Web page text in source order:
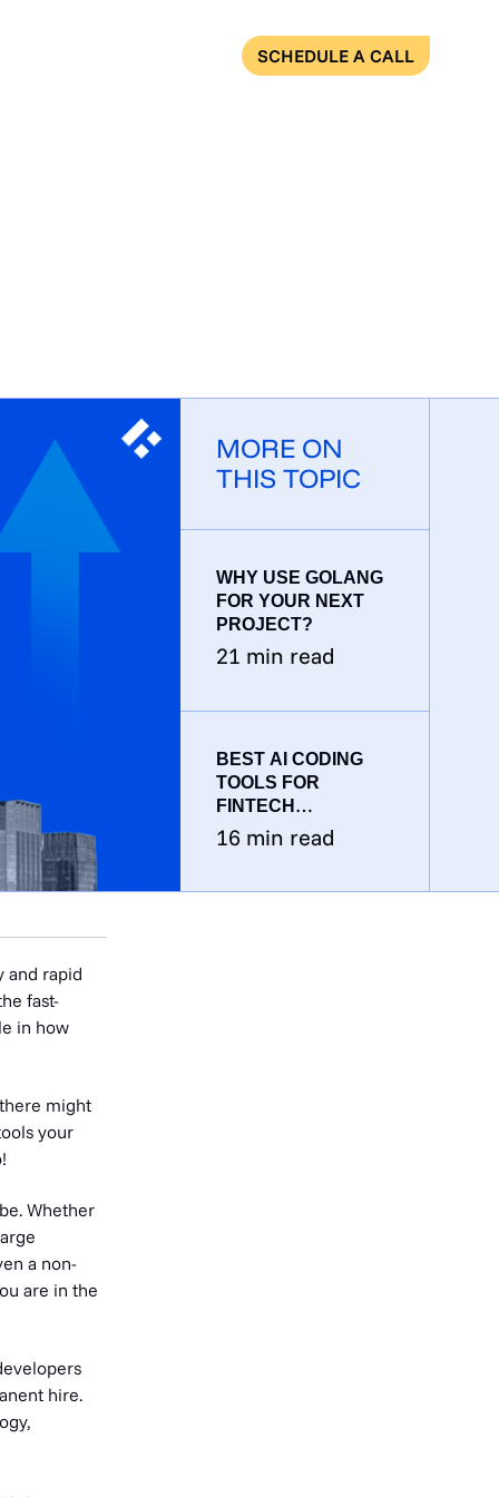
SCHEDULE A CALL
MORE ON
THIS TOPIC
WHY USE GOLANG
FOR YOUR NEXT
PROJECT?
21 min read
BEST AI CODING
TOOLS FOR
FINTECH
DEVELOPMENT
TEAMS: THE 2026
16 min read
and rapid
fast-
in how
might
your
Whether
a non-
are in the
hire.